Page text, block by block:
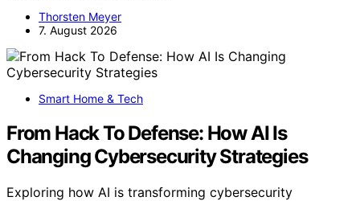
Thorsten Meyer
7. August 2026
Smart Home & Tech
From Hack To Defense: How AI Is
Changing Cybersecurity Strategies
Exploring how AI is transforming cybersecurity